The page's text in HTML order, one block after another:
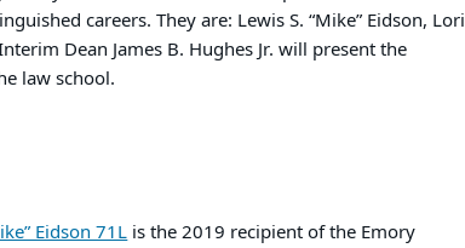
careers. They are: Lewis S. “Mike” Eidson, Lori
Dean James B. Hughes Jr. will present the
law school.
Eidson 71L is the 2019 recipient of the Emory